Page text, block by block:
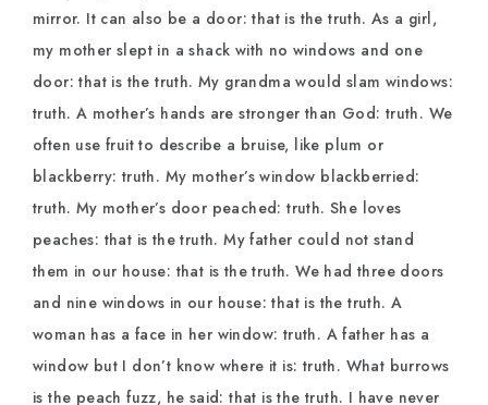
mirror. It can also be a door: that is the truth. As a girl,
my mother slept in a shack with no windows and one
door: that is the truth. My grandma would slam windows:
truth. A mother’s hands are stronger than God: truth. We
often use fruit to describe a bruise, like plum or
blackberry: truth. My mother’s window blackberried:
truth. My mother’s door peached: truth. She loves
peaches: that is the truth. My father could not stand
them in our house: that is the truth. We had three doors
and nine windows in our house: that is the truth. A
woman has a face in her window: truth. A father has a
window but I don’t know where it is: truth. What burrows
is the peach fuzz, he said: that is the truth. I have never